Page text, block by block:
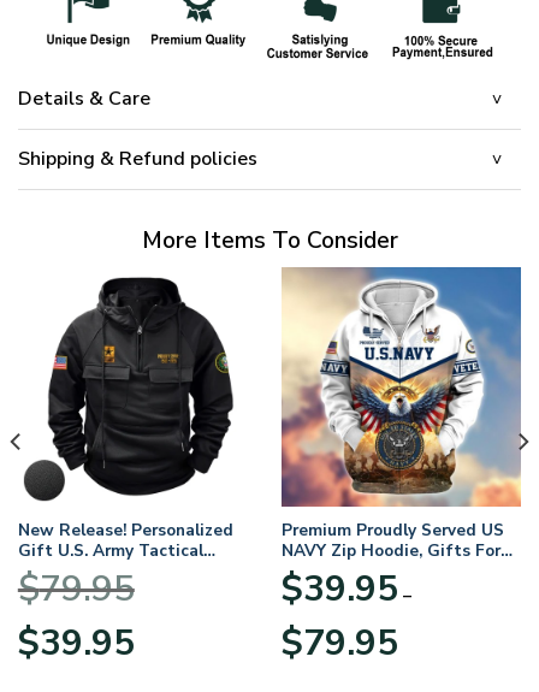
Details & Care
Shipping & Refund policies
More Items To Consider
New Release! Personalized
Gift U.S. Army Tactical
Quarter Zip Hoodie
BLVTR220524A01AM
$79.95
Original
price
$39.95price
Premium Proudly Served US
NAVY Zip Hoodie, Gifts For
US Veterans, Gifts For
Veterans Day
$39.95 –
$79.95range: